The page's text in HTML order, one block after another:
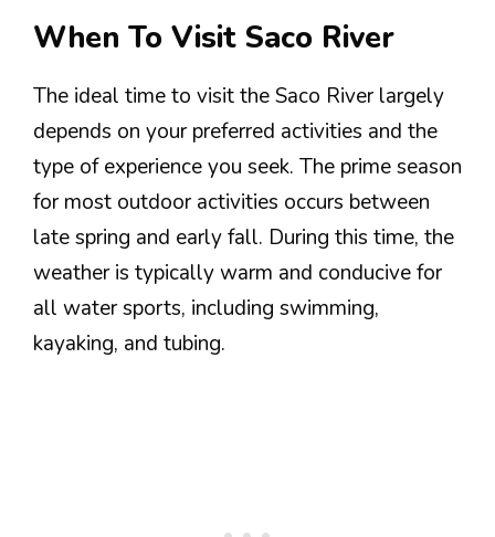
When To Visit Saco River
The ideal time to visit the Saco River largely
depends on your preferred activities and the
type of experience you seek. The prime season
for most outdoor activities occurs between
late spring and early fall. During this time, the
weather is typically warm and conducive for
all water sports, including swimming,
kayaking, and tubing.